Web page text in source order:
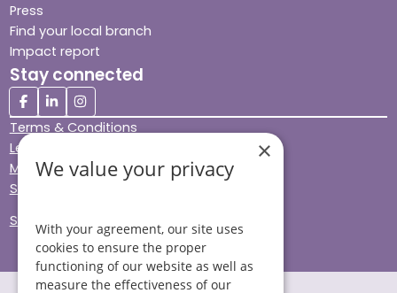
Press
Find your local branch
Impact report
Stay connected
Terms & Conditions
Legal & Regulatory
Modern Slavery
Sitemap
Site Accessibility
×
We value your privacy
With your agreement, our site uses
cookies to ensure the proper
functioning of our website as well as
measure the effectiveness of our